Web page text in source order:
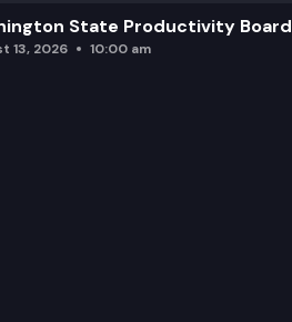
State Productivity Board
13, 2026 10:00 am